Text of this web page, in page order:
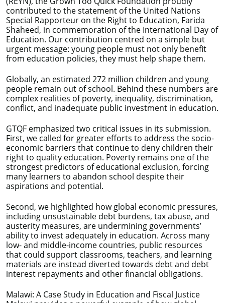
contributed to the statement of the United Nations
Special Rapporteur on the Right to Education, Farida
Shaheed, in commemoration of the International Day of
Education. Our contribution centred on a simple but
urgent message: young people must not only benefit
from education policies, they must help shape them.
Globally, an estimated 272 million children and young
people remain out of school. Behind these numbers are
complex realities of poverty, inequality, discrimination,
conflict, and inadequate public investment in education.
GTQF emphasized two critical issues in its submission.
First, we called for greater efforts to address the socio-
economic barriers that continue to deny children their
right to quality education. Poverty remains one of the
strongest predictors of educational exclusion, forcing
many learners to abandon school despite their
aspirations and potential.
Second, we highlighted how global economic pressures,
including unsustainable debt burdens, tax abuse, and
austerity measures, are undermining governments’
ability to invest adequately in education. Across many
low- and middle-income countries, public resources
that could support classrooms, teachers, and learning
materials are instead diverted towards debt and debt
interest repayments and other financial obligations.
Malawi: A Case Study in Education and Fiscal Justice